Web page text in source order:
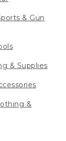
& Gun
& Supplies
&